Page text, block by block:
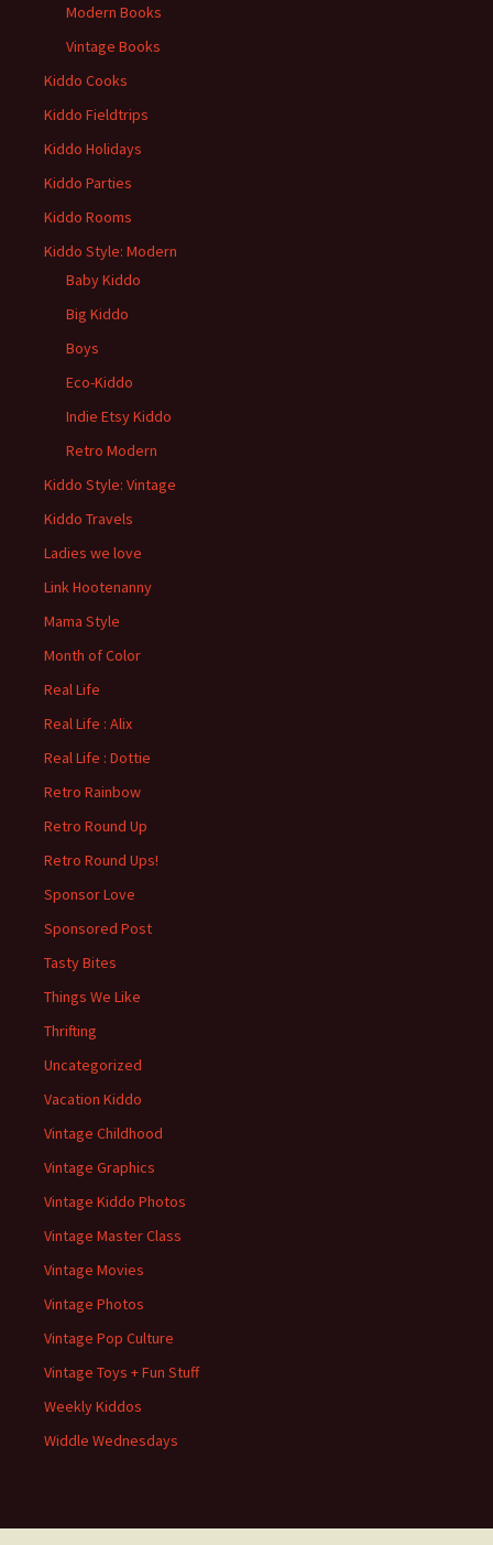
Modern Books
Vintage Books
Kiddo Cooks
Kiddo Fieldtrips
Kiddo Holidays
Kiddo Parties
Kiddo Rooms
Kiddo Style: Modern
Baby Kiddo
Big Kiddo
Boys
Eco-Kiddo
Indie Etsy Kiddo
Retro Modern
Kiddo Style: Vintage
Kiddo Travels
Ladies we love
Link Hootenanny
Mama Style
Month of Color
Real Life
Real Life : Alix
Real Life : Dottie
Retro Rainbow
Retro Round Up
Retro Round Ups!
Sponsor Love
Sponsored Post
Tasty Bites
Things We Like
Thrifting
Uncategorized
Vacation Kiddo
Vintage Childhood
Vintage Graphics
Vintage Kiddo Photos
Vintage Master Class
Vintage Movies
Vintage Photos
Vintage Pop Culture
Vintage Toys + Fun Stuff
Weekly Kiddos
Widdle Wednesdays